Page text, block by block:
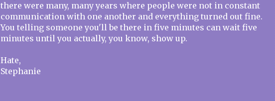
there were many, many years where people were not in constant
communication with one another and everything turned out fine.
You telling someone you'll be there in five minutes can wait five
minutes until you actually, you know, show up.
Hate,
Stephanie